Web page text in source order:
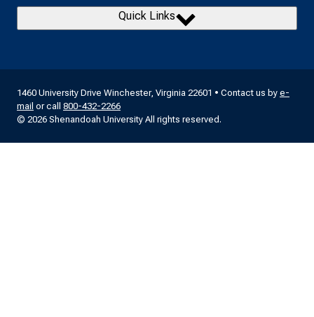
Quick Links
1460 University Drive Winchester, Virginia 22601 • Contact us by e-
mail or call 800-432-2266
© 2026 Shenandoah University All rights reserved.